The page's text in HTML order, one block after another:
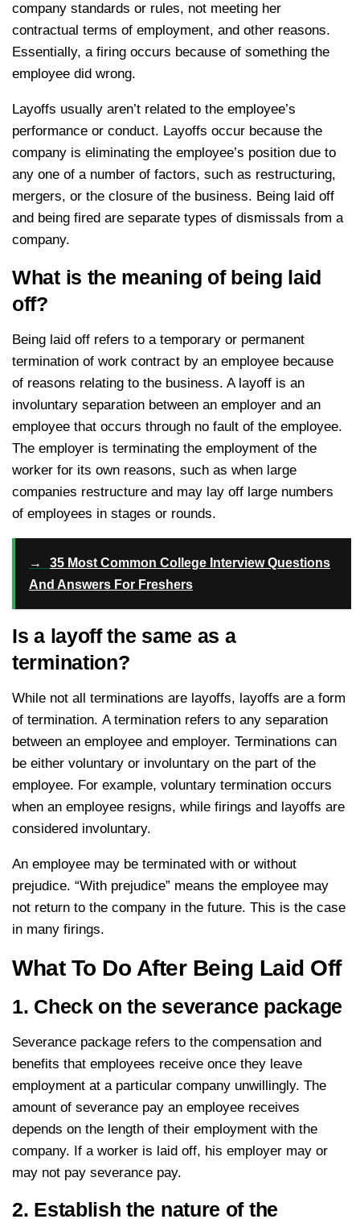
company standards or rules, not meeting her
contractual terms of employment, and other reasons.
Essentially, a firing occurs because of something the
employee did wrong.
Layoffs usually aren’t related to the employee’s
performance or conduct. Layoffs occur because the
company is eliminating the employee’s position due to
any one of a number of factors, such as restructuring,
mergers, or the closure of the business. Being laid off
and being fired are separate types of dismissals from a
company.
What is the meaning of being laid
off?
Being laid off refers to a temporary or permanent
termination of work contract by an employee because
of reasons relating to the business. A layoff is an
involuntary separation between an employer and an
employee that occurs through no fault of the employee.
The employer is terminating the employment of the
worker for its own reasons, such as when large
companies restructure and may lay off large numbers
of employees in stages or rounds.
→
35 Most Common College Interview Questions
And Answers For Freshers
Is a layoff the same as a
termination?
While not all terminations are layoffs, layoffs are a form
of termination. A termination refers to any separation
between an employee and employer. Terminations can
be either voluntary or involuntary on the part of the
employee. For example, voluntary termination occurs
when an employee resigns, while firings and layoffs are
considered involuntary.
An employee may be terminated with or without
prejudice. “With prejudice” means the employee may
not return to the company in the future. This is the case
in many firings.
What To Do After Being Laid Off
1. Check on the severance package
Severance package refers to the compensation and
benefits that employees receive once they leave
employment at a particular company unwillingly. The
amount of severance pay an employee receives
depends on the length of their employment with the
company. If a worker is laid off, his employer may or
may not pay severance pay.
2. Establish the nature of the